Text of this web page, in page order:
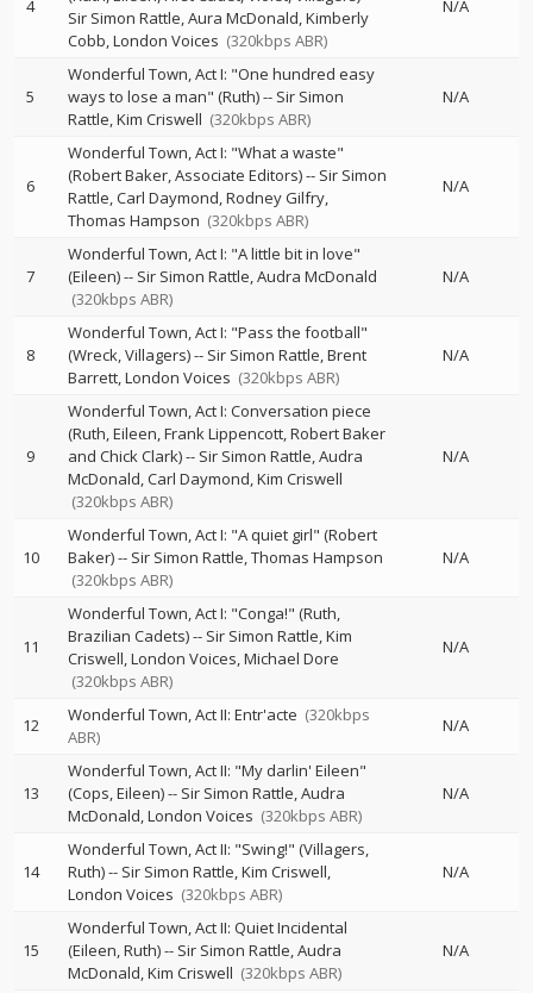
4
Sir Simon Rattle Aura McDonald Kimberly
Cobb London Voices (320kbps ABR)
N/A
5
Wonderful Town, Act I: "One hundred easy
ways to lose a man" (Ruth)-- Sir Simon
Rattle Kim Criswell (320kbps ABR)
N/A
6
Wonderful Town, Act I: "What a waste"
(Robert Baker, Associate Editors)-- Sir Simon
Rattle Carl Daymond Rodney Gilfry
Thomas Hampson (320kbps ABR)
N/A
7
Wonderful Town, Act I: "A little bit in love"
(Eileen)-- Sir Simon Rattle Audra McDonald
(320kbps ABR)
N/A
8
Wonderful Town, Act I: "Pass the football"
(Wreck, Villagers)-- Sir Simon Rattle Brent
Barrett London Voices (320kbps ABR)
N/A
9
Wonderful Town, Act I: Conversation piece
(Ruth, Eileen, Frank Lippencott, Robert Baker
and Chick Clark)-- Sir Simon Rattle Audra
McDonald Carl Daymond Kim Criswell
(320kbps ABR)
N/A
10
Wonderful Town, Act I: "A quiet girl" (Robert
Baker)-- Sir Simon Rattle Thomas Hampson
(320kbps ABR)
N/A
11
Wonderful Town, Act I: "Conga!" (Ruth,
Brazilian Cadets)-- Sir Simon Rattle Kim
Criswell London Voices Michael Dore
(320kbps ABR)
N/A
12 Wonderful Town, Act II: Entr'acte (320kbps
ABR)
N/A
13
Wonderful Town, Act II: "My darlin' Eileen"
(Cops, Eileen)-- Sir Simon Rattle Audra
McDonald London Voices (320kbps ABR)
N/A
14
Wonderful Town, Act II: "Swing!" (Villagers,
Ruth)-- Sir Simon Rattle Kim Criswell
London Voices (320kbps ABR)
N/A
15
Wonderful Town, Act II: Quiet Incidental
(Eileen, Ruth)-- Sir Simon Rattle Audra
McDonald Kim Criswell (320kbps ABR)
N/A